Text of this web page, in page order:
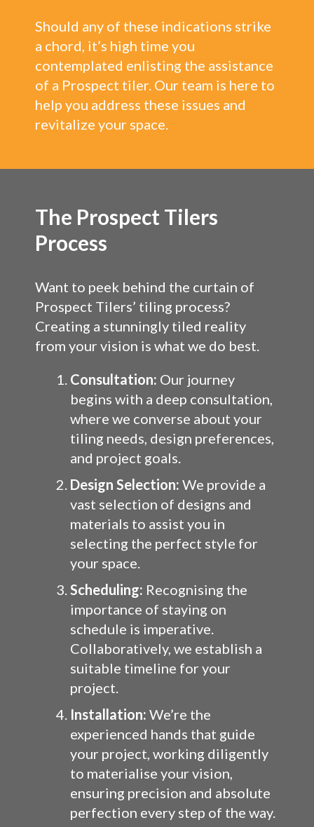
Should any of these indications strike
a chord, it’s high time you
contemplated enlisting the assistance
of a Prospect tiler. Our team is here to
help you address these issues and
revitalize your space.
The Prospect Tilers
Process
Want to peek behind the curtain of
Prospect Tilers’ tiling process?
Creating a stunningly tiled reality
from your vision is what we do best.
Consultation: Our journey
begins with a deep consultation,
where we converse about your
tiling needs, design preferences,
and project goals.
Design Selection: We provide a
vast selection of designs and
materials to assist you in
selecting the perfect style for
your space.
Scheduling: Recognising the
importance of staying on
schedule is imperative.
Collaboratively, we establish a
suitable timeline for your
project.
Installation: We’re the
experienced hands that guide
your project, working diligently
to materialise your vision,
ensuring precision and absolute
perfection every step of the way.